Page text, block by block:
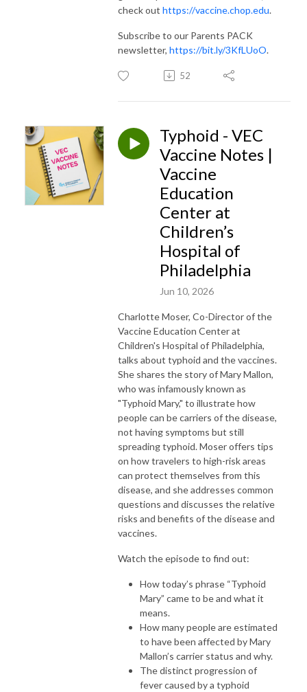
check out https://vaccine.chop.edu.
Subscribe to our Parents PACK
newsletter, https://bit.ly/3KfLUoO.
52
Typhoid - VEC
Vaccine Notes |
Vaccine
Education
Center at
Children’s
Hospital of
Philadelphia
Jun 10, 2026
Charlotte Moser, Co-Director of the
Vaccine Education Center at
Children's Hospital of Philadelphia,
talks about typhoid and the vaccines.
She shares the story of Mary Mallon,
who was infamously known as
"Typhoid Mary," to illustrate how
people can be carriers of the disease,
not having symptoms but still
spreading typhoid. Moser offers tips
on how travelers to high-risk areas
can protect themselves from this
disease, and she addresses common
questions and discusses the relative
risks and benefits of the disease and
vaccines.
Watch the episode to find out:
How today’s phrase “Typhoid
Mary” came to be and what it
means.
How many people are estimated
to have been affected by Mary
Mallon’s carrier status and why.
The distinct progression of
fever caused by a typhoid